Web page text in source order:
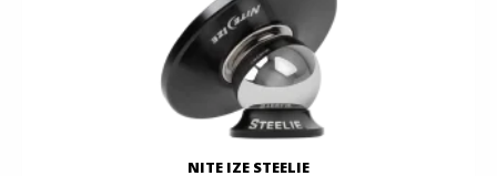
NITE IZE STEELIE